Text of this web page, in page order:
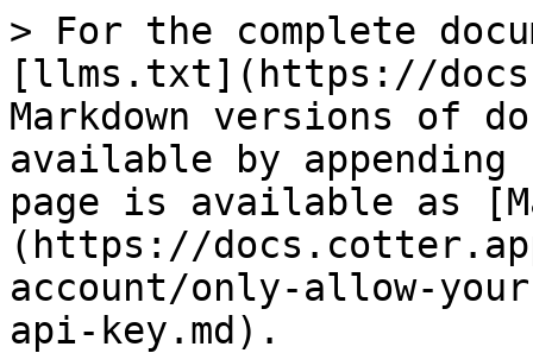
> For the complete
[llms.txt](https://
Markdown versions of
available by
page is available as
(https://
account/only-allow-
api-key.md).